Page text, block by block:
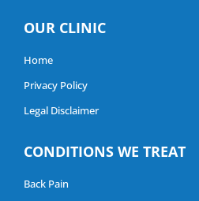
OUR CLINIC
Home
Privacy Policy
Legal Disclaimer
CONDITIONS WE TREAT
Back Pain